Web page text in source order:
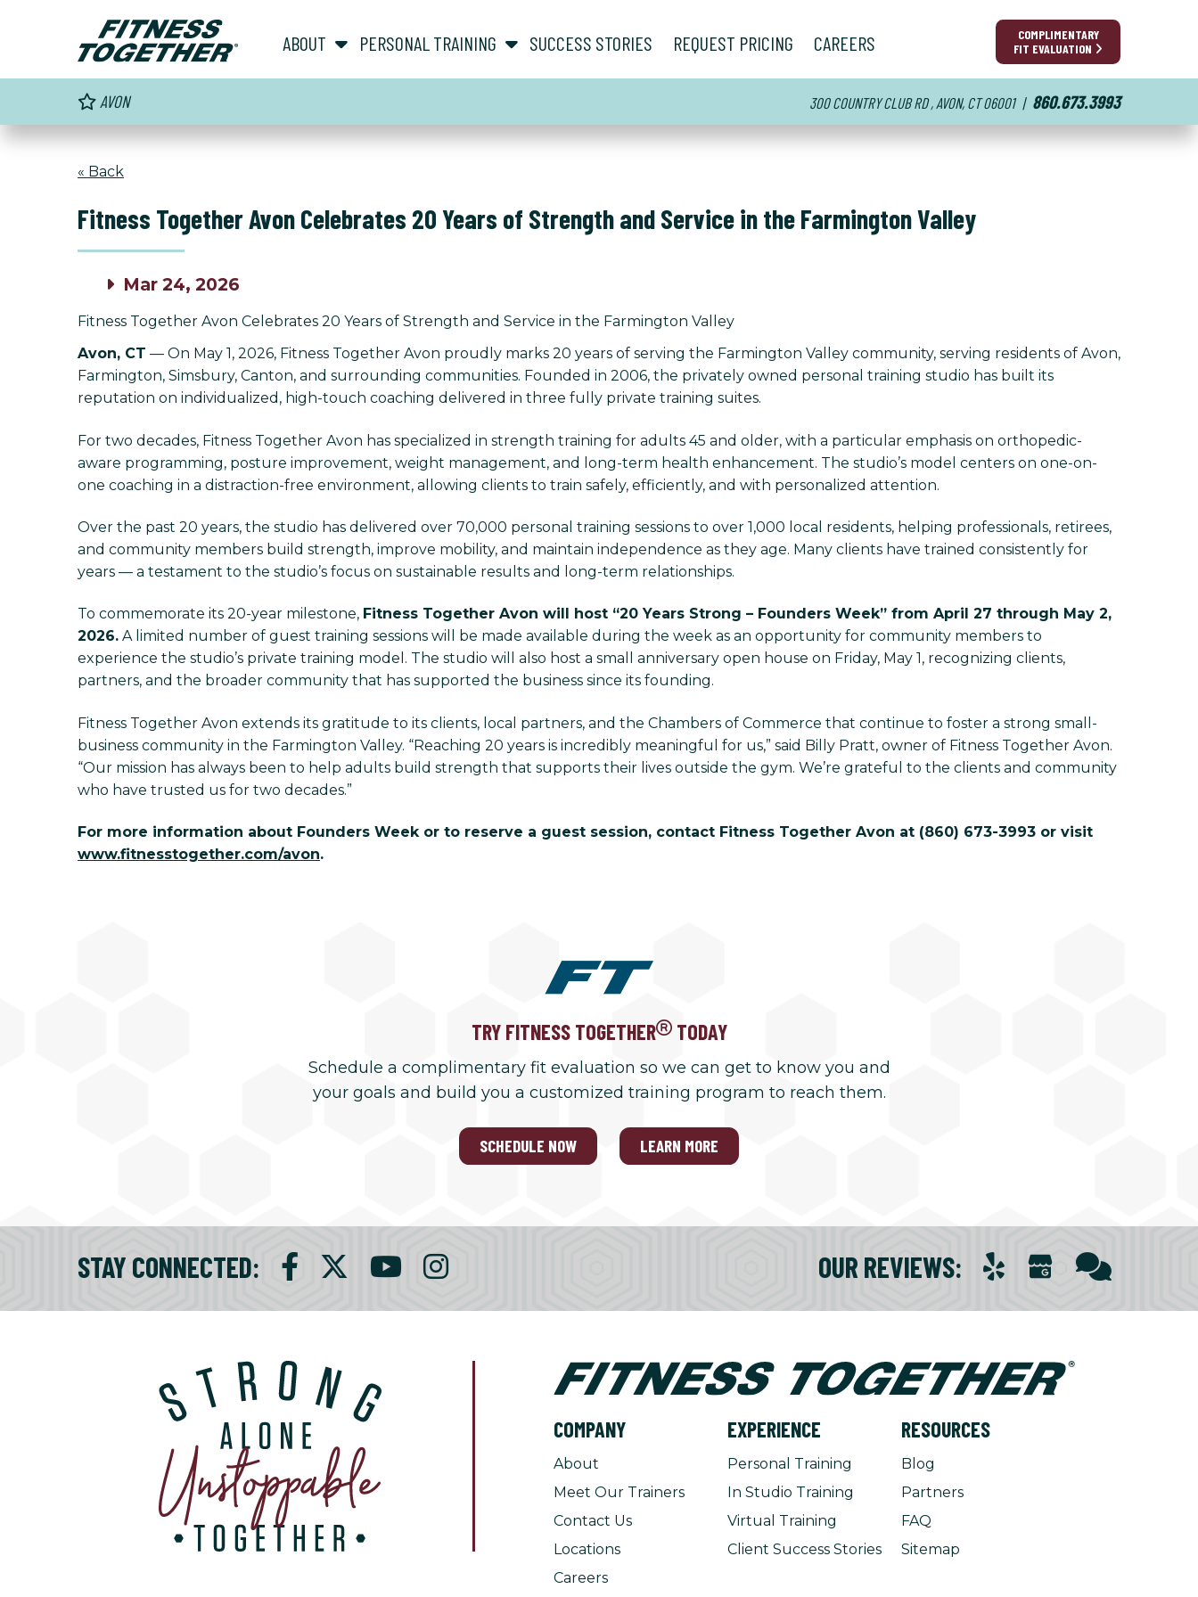
COMPLIMENTARY
FIT EVALUATION
ABOUT show submenu for “ About ”
PERSONAL TRAINING show submenu for “ Personal Training ”
SUCCESS STORIES REQUEST PRICING CAREERS
AVON 300 COUNTRY CLUB RD , AVON, CT 06001 | 860.673.3993
« Back
Fitness Together Avon Celebrates 20 Years of Strength and Service in the Farmington Valley
Mar 24, 2026
Fitness Together Avon Celebrates 20 Years of Strength and Service in the Farmington Valley
Avon, CT — On May 1, 2026, Fitness Together Avon proudly marks 20 years of serving the Farmington Valley community, serving residents of Avon,
Farmington, Simsbury, Canton, and surrounding communities. Founded in 2006, the privately owned personal training studio has built its
reputation on individualized, high-touch coaching delivered in three fully private training suites.
For two decades, Fitness Together Avon has specialized in strength training for adults 45 and older, with a particular emphasis on orthopedic-
aware programming, posture improvement, weight management, and long-term health enhancement. The studio’s model centers on one-on-
one coaching in a distraction-free environment, allowing clients to train safely, efficiently, and with personalized attention.
Over the past 20 years, the studio has delivered over 70,000 personal training sessions to over 1,000 local residents, helping professionals, retirees,
and community members build strength, improve mobility, and maintain independence as they age. Many clients have trained consistently for
years — a testament to the studio’s focus on sustainable results and long-term relationships.
To commemorate its 20-year milestone, Fitness Together Avon will host “20 Years Strong – Founders Week” from April 27 through May 2,
2026. A limited number of guest training sessions will be made available during the week as an opportunity for community members to
experience the studio’s private training model. The studio will also host a small anniversary open house on Friday, May 1, recognizing clients,
partners, and the broader community that has supported the business since its founding.
Fitness Together Avon extends its gratitude to its clients, local partners, and the Chambers of Commerce that continue to foster a strong small-
business community in the Farmington Valley. “Reaching 20 years is incredibly meaningful for us,” said Billy Pratt, owner of Fitness Together Avon.
“Our mission has always been to help adults build strength that supports their lives outside the gym. We’re grateful to the clients and community
who have trusted us for two decades.”
For more information about Founders Week or to reserve a guest session, contact Fitness Together Avon at (860) 673-3993 or visit
www.fitnesstogether.com/avon.
TRY FITNESS TOGETHER TODAY
Schedule a complimentary fit evaluation so we can get to know you and
your goals and build you a customized training program to reach them.
SCHEDULE NOW LEARN MORE
STAY CONNECTED: OUR REVIEWS:
COMPANY
About
Meet Our Trainers
Contact Us
Locations
Careers
EXPERIENCE
Personal Training
In Studio Training
Virtual Training
Client Success Stories
RESOURCES
Blog
Partners
FAQ
Sitemap